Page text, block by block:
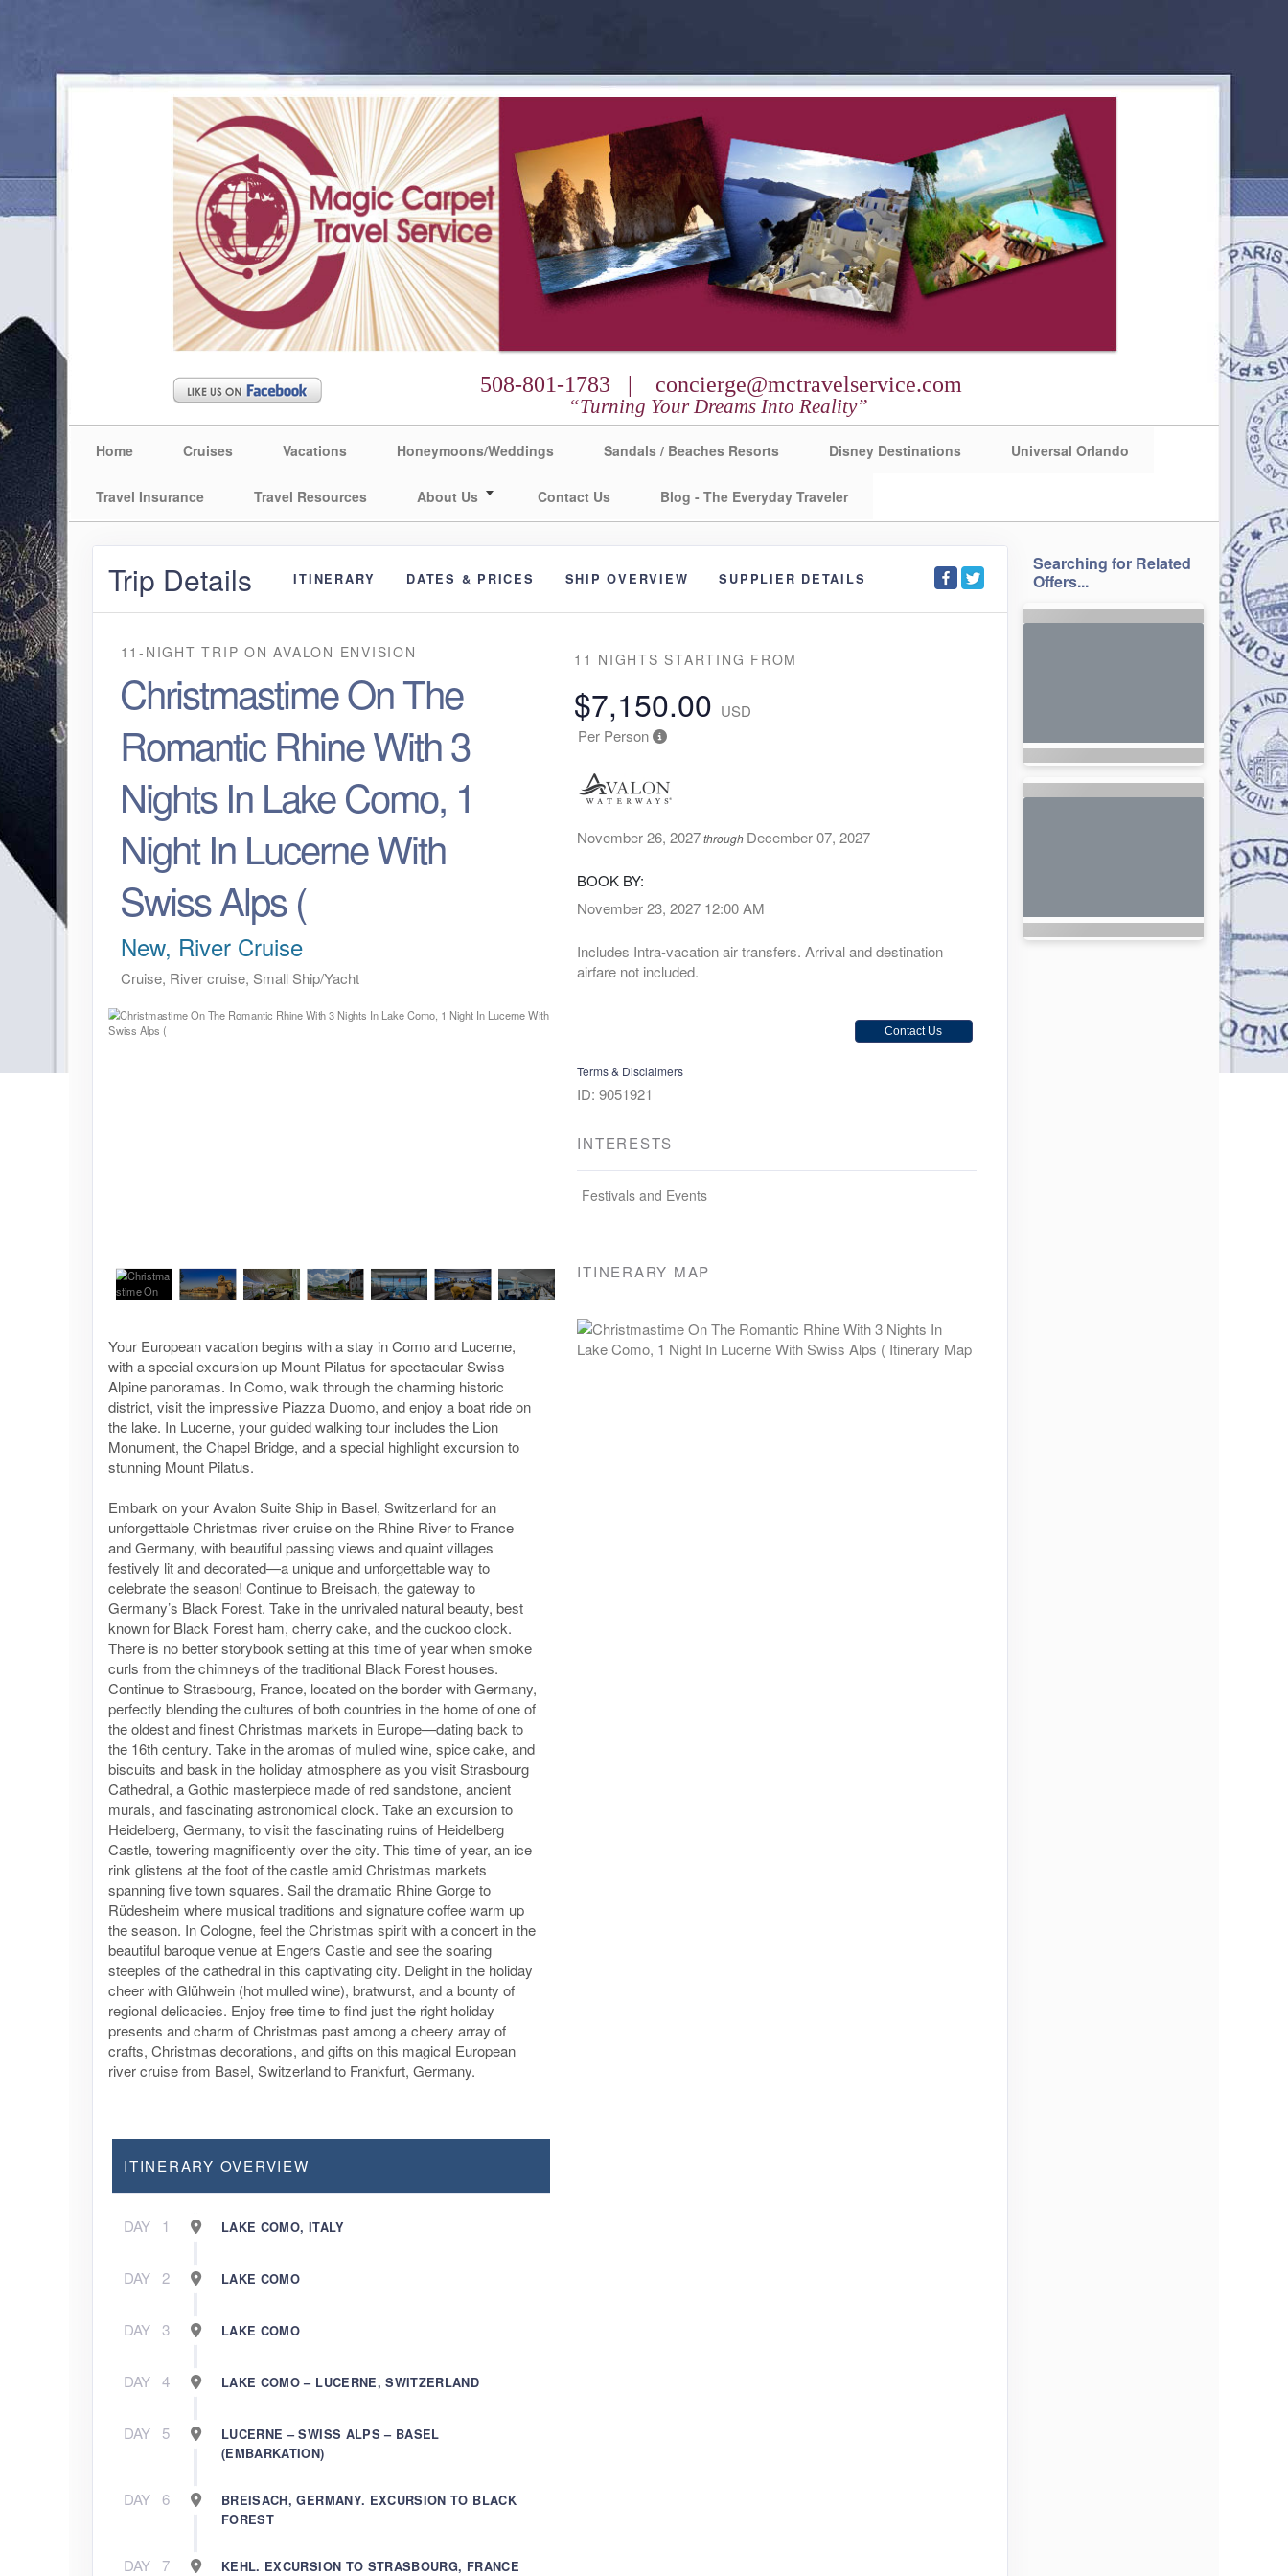
508-801-1783 | concierge@mctravelservice.com
“Turning Your Dreams Into Reality”
Home Cruises Vacations Honeymoons/Weddings Sandals / Beaches Resorts Disney Destinations Universal Orlando
Travel Insurance Travel Resources About Us Contact Us Blog - The Everyday Traveler
Trip Details ITINERARY DATES & PRICES SHIP OVERVIEW SUPPLIER DETAILS
11-NIGHT TRIPONAVALON ENVISION
Christmastime On The
Romantic Rhine With 3
Nights In Lake Como, 1
Night In Lucerne With
Swiss Alps (
New, River Cruise
Cruise, River cruise, Small Ship/Yacht
Your European vacation begins with a stay in Como and Lucerne,
with a special excursion up Mount Pilatus for spectacular Swiss
Alpine panoramas. In Como, walk through the charming historic
district, visit the impressive Piazza Duomo, and enjoy a boat ride on
the lake. In Lucerne, your guided walking tour includes the Lion
Monument, the Chapel Bridge, and a special highlight excursion to
stunning Mount Pilatus.
Embark on your Avalon Suite Ship in Basel, Switzerland for an
unforgettable Christmas river cruise on the Rhine River to France
and Germany, with beautiful passing views and quaint villages
festively lit and decorated—a unique and unforgettable way to
celebrate the season! Continue to Breisach, the gateway to
Germany’s Black Forest. Take in the unrivaled natural beauty, best
known for Black Forest ham, cherry cake, and the cuckoo clock.
There is no better storybook setting at this time of year when smoke
curls from the chimneys of the traditional Black Forest houses.
Continue to Strasbourg, France, located on the border with Germany,
perfectly blending the cultures of both countries in the home of one of
the oldest and finest Christmas markets in Europe—dating back to
the 16th century. Take in the aromas of mulled wine, spice cake, and
biscuits and bask in the holiday atmosphere as you visit Strasbourg
Cathedral, a Gothic masterpiece made of red sandstone, ancient
murals, and fascinating astronomical clock. Take an excursion to
Heidelberg, Germany, to visit the fascinating ruins of Heidelberg
Castle, towering magnificently over the city. This time of year, an ice
rink glistens at the foot of the castle amid Christmas markets
spanning five town squares. Sail the dramatic Rhine Gorge to
Rüdesheim where musical traditions and signature coffee warm up
the season. In Cologne, feel the Christmas spirit with a concert in the
beautiful baroque venue at Engers Castle and see the soaring
steeples of the cathedral in this captivating city. Delight in the holiday
cheer with Glühwein (hot mulled wine), bratwurst, and a bounty of
regional delicacies. Enjoy free time to find just the right holiday
presents and charm of Christmas past among a cheery array of
crafts, Christmas decorations, and gifts on this magical European
river cruise from Basel, Switzerland to Frankfurt, Germany.
11 NIGHTS STARTING FROM
$7,150.00 USD
Per Person
November 26, 2027through December 07, 2027
BOOK BY:
November 23, 2027 12:00 AM
Includes Intra-vacation air transfers. Arrival and destination
airfare not included.
Contact Us
Terms & Disclaimers
ID: 9051921
INTERESTS
Festivals and Events
ITINERARY MAP
ITINERARY OVERVIEW
DAY 1 LAKE COMO, ITALY
DAY 2 LAKE COMO
DAY 3 LAKE COMO
DAY 4 LAKE COMO – LUCERNE, SWITZERLAND
DAY 5
LUCERNE – SWISS ALPS – BASEL
(EMBARKATION)
DAY 6
BREISACH, GERMANY. EXCURSION TO BLACK
FOREST
DAY 7 KEHL. EXCURSION TO STRASBOURG, FRANCE
Searching for Related
Offers...